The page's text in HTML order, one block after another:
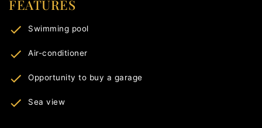
FEATURES
Swimming pool
Air-conditioner
Opportunity to buy a garage
Sea view